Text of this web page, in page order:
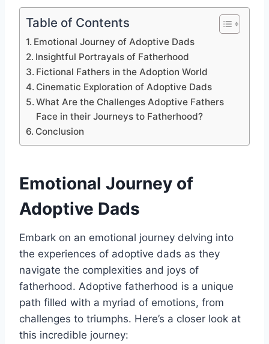
Table of Contents
Emotional Journey of Adoptive Dads
Insightful Portrayals of Fatherhood
Fictional Fathers in the Adoption World
Cinematic Exploration of Adoptive Dads
What Are the Challenges Adoptive Fathers
Face in their Journeys to Fatherhood?
Conclusion
Emotional Journey of
Adoptive Dads
Embark on an emotional journey delving into
the experiences of adoptive dads as they
navigate the complexities and joys of
fatherhood. Adoptive fatherhood is a unique
path filled with a myriad of emotions, from
challenges to triumphs. Here’s a closer look at
this incredible journey: